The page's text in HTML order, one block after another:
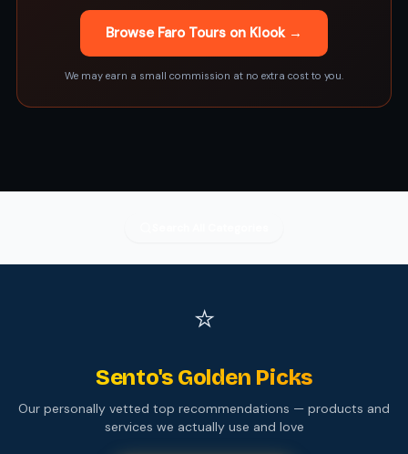
Browse Faro Tours on Klook →
We may earn a small commission at no extra cost to you.
⭐
Sento's Golden Picks
Our personally vetted top recommendations — products and
services we actually use and love